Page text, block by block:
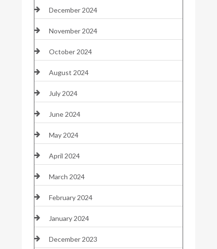
December 2024
November 2024
October 2024
August 2024
July 2024
June 2024
May 2024
April 2024
March 2024
February 2024
January 2024
December 2023